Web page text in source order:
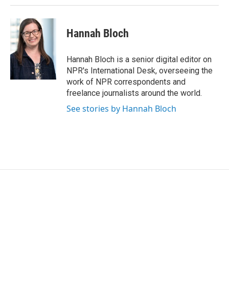
Hannah Bloch
Hannah Bloch is a senior digital editor on
NPR's International Desk, overseeing the
work of NPR correspondents and
freelance journalists around the world.
See stories by Hannah Bloch